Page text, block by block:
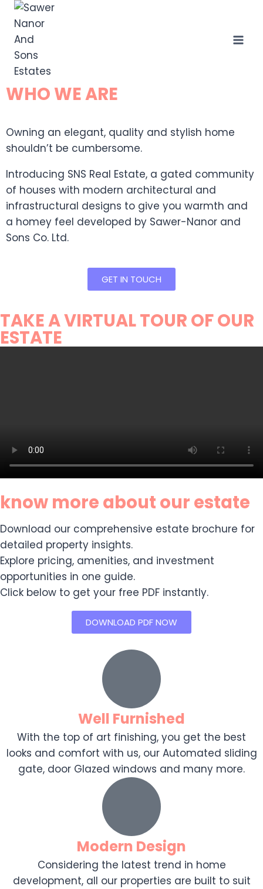
GET IN TOUCH
WHO WE ARE
Owning an elegant, quality and stylish home
shouldn’t be cumbersome.
Introducing SNS Real Estate, a gated community
of houses with modern architectural and
infrastructural designs to give you warmth and
a homey feel developed by Sawer-Nanor and
Sons Co. Ltd.
TAKE A VIRTUAL TOUR OF OUR
ESTATE
know more about our estate
Download our comprehensive estate brochure for
detailed property insights.
Explore pricing, amenities, and investment
opportunities in one guide.
Click below to get your free PDF instantly.
DOWNLOAD PDF NOW
Well Furnished
With the top of art finishing, you get the best
looks and comfort with us, our Automated sliding
gate, door Glazed windows and many more.
Modern Design
Considering the latest trend in home
development, all our properties are built to suit